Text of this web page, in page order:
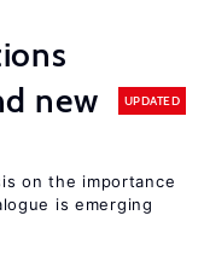
new
UPDATED
on the importance
is emerging